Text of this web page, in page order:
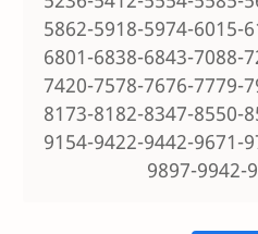
5862-5918-5974-6015-
6801-6838-6843-7088-
7420-7578-7676-7779-
8173-8182-8347-8550-
9154-9422-9442-9671-
9897-9942-